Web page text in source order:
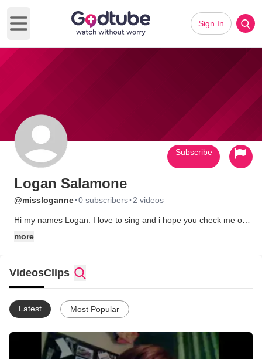
Open main menu
Sign In
Logan Salamone
@missloganne·0 subscribers· 2 videos
Hi my names Logan. I love to sing and i hope you check me out
more
Subscribe
VideosClips
Latest Most Popular